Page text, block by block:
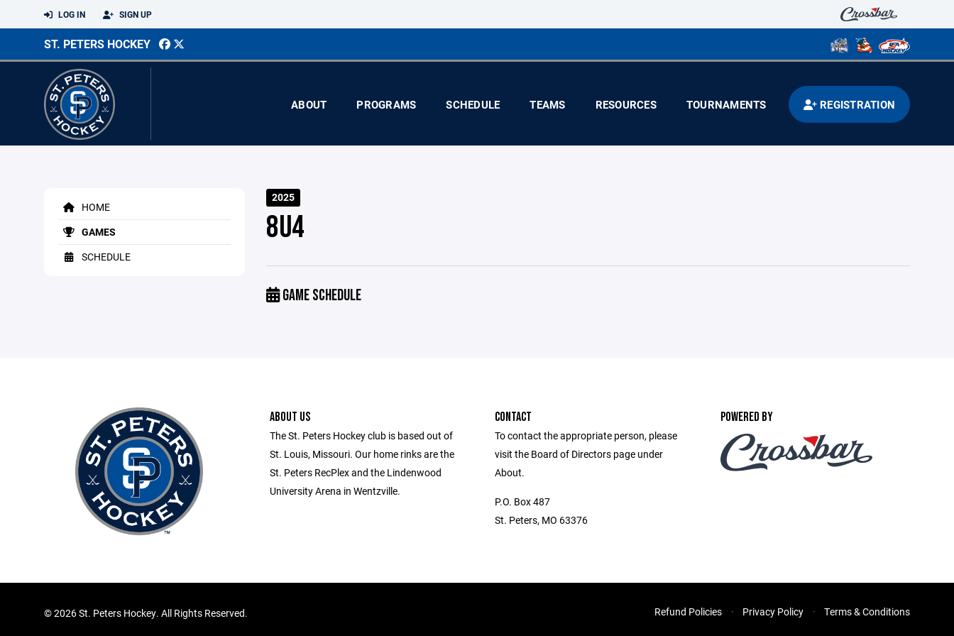
LOG IN SIGN UP
ST. PETERS HOCKEY
ABOUT PROGRAMS SCHEDULE TEAMS RESOURCES TOURNAMENTS REGISTRATION
HOME
GAMES
SCHEDULE
2025
8U4
GAME SCHEDULE
ABOUT US
The St. Peters Hockey club is based out of
St. Louis, Missouri. Our home rinks are the
St. Peters RecPlex and the Lindenwood
University Arena in Wentzville.
CONTACT
To contact the appropriate person, please
visit the Board of Directors page under
About.
P.O. Box 487
St. Peters, MO 63376
POWERED BY
©2026 St. Peters Hockey. All Rights Reserved. Refund Policies Privacy Policy Terms & Conditions